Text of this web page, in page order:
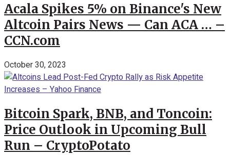
Acala Spikes 5% on Binance's New
Altcoin Pairs News — Can ACA … –
CCN.com
October 30, 2023
Bitcoin Spark, BNB, and Toncoin:
Price Outlook in Upcoming Bull
Run – CryptoPotato